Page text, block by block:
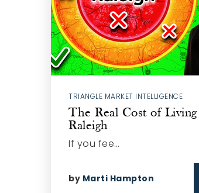
TRIANGLE MARKET INTELLIGENCE
The Real Cost of
Raleigh
If you fee…
by Marti Hampton